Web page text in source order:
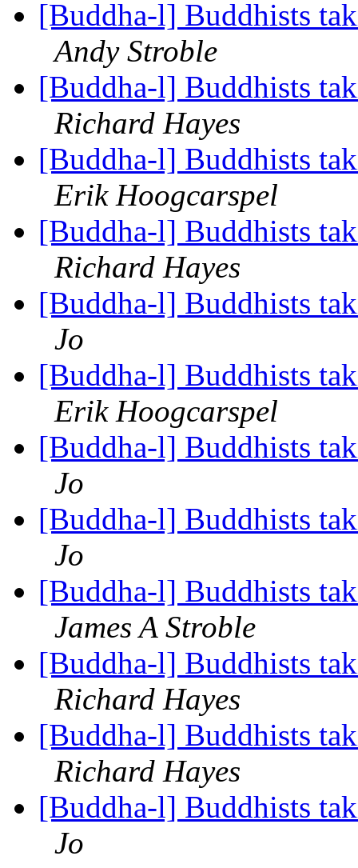
[Buddha-l] Buddhists
Andy Stroble
[Buddha-l] Buddhists
Richard Hayes
[Buddha-l] Buddhists
Erik Hoogcarspel
[Buddha-l] Buddhists
Richard Hayes
[Buddha-l] Buddhists
Jo
[Buddha-l] Buddhists
Erik Hoogcarspel
[Buddha-l] Buddhists
Jo
[Buddha-l] Buddhists
Jo
[Buddha-l] Buddhists
James A Stroble
[Buddha-l] Buddhists
Richard Hayes
[Buddha-l] Buddhists
Richard Hayes
[Buddha-l] Buddhists
Jo